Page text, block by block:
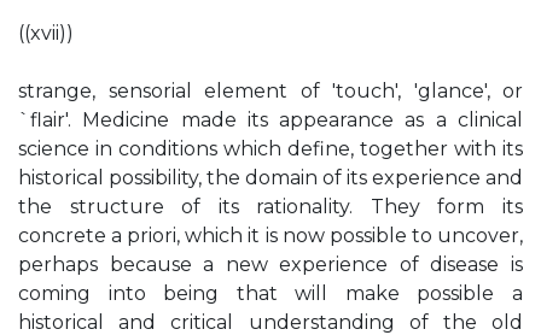
((xvii))
strange, sensorial element of 'touch', 'glance', or
`flair'. Medicine made its appearance as a clinical
science in conditions which define, together with its
historical possibility, the domain of its experience and
the structure of its rationality. They form its
concrete a priori, which it is now possible to uncover,
perhaps because a new experience of disease is
coming into being that will make possible a
historical and critical understanding of the old